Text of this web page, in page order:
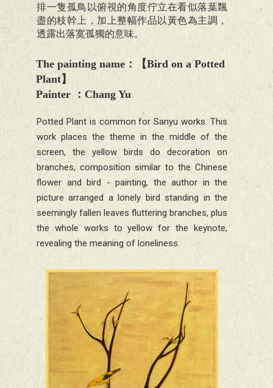
排一隻孤鳥以俯視的角度佇立在看似落葉飄
盡的枝幹上，加上整幅作品以黃色為主調，
透露出落寞孤獨的意味。
The painting name ：【Bird on a Potted
Plant】
Painter ： Chang Yu
Potted Plant is common for Sanyu works. This
work places the theme in the middle of the
screen, the yellow birds do decoration on
branches, composition similar to the Chinese
flower and bird - painting, the author in the
picture arranged a lonely bird standing in the
seemingly fallen leaves fluttering branches, plus
the whole works to yellow for the keynote,
revealing the meaning of loneliness.